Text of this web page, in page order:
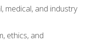
medical, and industry
ethics, and